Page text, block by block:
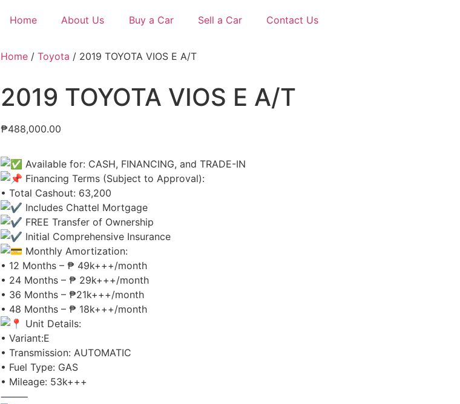
Home About Us Buy a Car Sell a Car Contact Us
Home / Toyota / 2019 TOYOTA VIOS E A/T
2019 TOYOTA VIOS E A/T
₱488,000.00
Available for: CASH, FINANCING, and TRADE-IN
Financing Terms (Subject to Approval):
• Total Cashout: 63,200
Includes Chattel Mortgage
FREE Transfer of Ownership
Initial Comprehensive Insurance
Monthly Amortization:
• 12 Months – ₱ 49k+++/month
• 24 Months – ₱ 29k+++/month
• 36 Months – ₱21k+++/month
• 48 Months – ₱ 18k+++/month
Unit Details:
• Variant:E
• Transmission: AUTOMATIC
• Fuel Type: GAS
• Mileage: 53k+++
⸻